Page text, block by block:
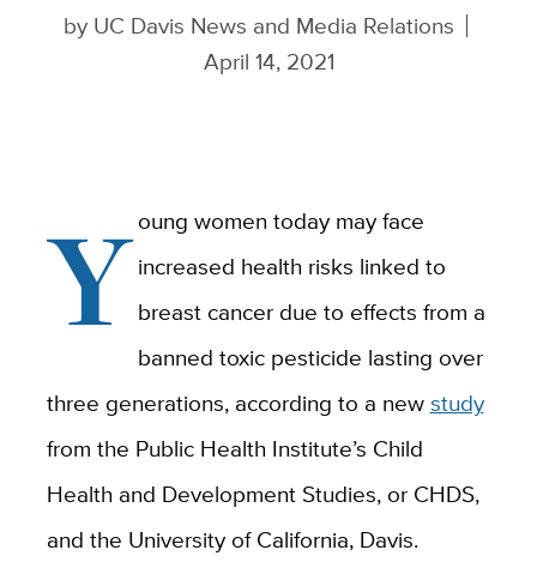
by UC Davis News and Media Relations
April 14, 2021
Young women today may face
increased health risks linked to
breast cancer due to effects from a
banned toxic pesticide lasting over
three generations, according to a newstudy
from the Public Health Institute’s Child
Health and Development Studies, or CHDS,
and the University of California, Davis.